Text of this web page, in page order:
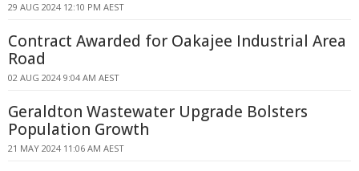
29 AUG 2024 12:10 PM AEST
Contract Awarded for Oakajee Industrial Area
Road
02 AUG 2024 9:04 AM AEST
Geraldton Wastewater Upgrade Bolsters
Population Growth
21 MAY 2024 11:06 AM AEST